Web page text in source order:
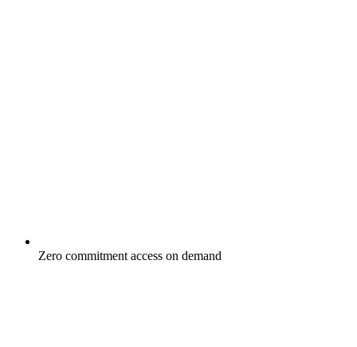
Zero commitment access on demand